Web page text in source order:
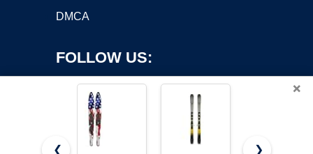
DMCA
FOLLOW US:
×
❮ ❯